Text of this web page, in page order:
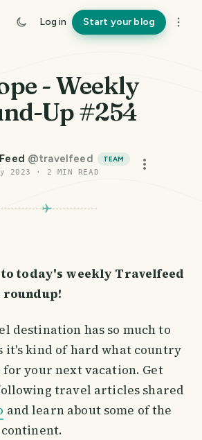
Log in Start your blog
- Weekly
Up #254
@travelfeed
TEAM
2023
· 2 MIN READ
to today's weekly Travelfeed
roundup!
destination has so much to
it's kind of hard what country
for your next vacation. Get
travel articles shared
and learn about some of the
continent.